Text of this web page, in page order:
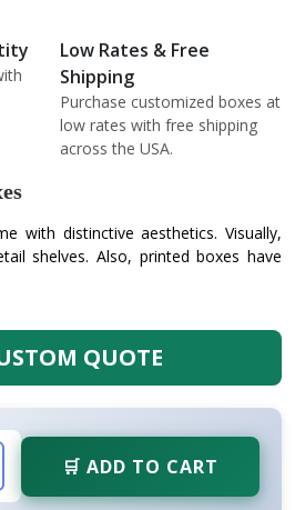
Low Rates & Free
Shipping
Purchase customized boxes at
low rates with free shipping
across the USA.
with distinctive aesthetics. Visually,
shelves. Also, printed boxes have
QUOTE
🛒 ADD TO CART